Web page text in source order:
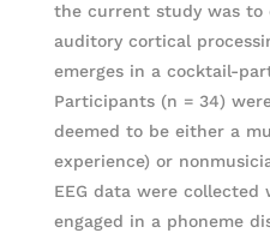
the current study was to
auditory cortical
emerges in a cocktail-
Participants (n = 34)
deemed to be either a
experience) or
EEG data were
engaged in a phoneme